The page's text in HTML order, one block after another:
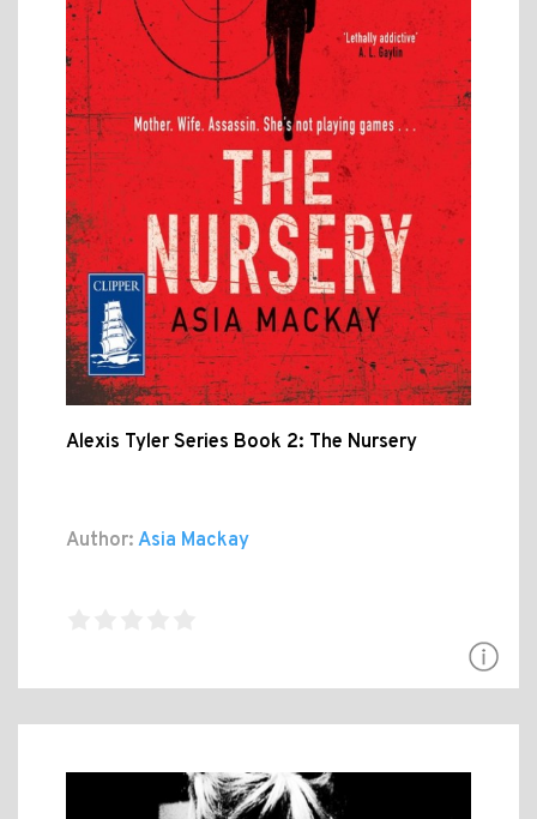
Alexis Tyler Series Book 2: The Nursery
Author: Asia Mackay